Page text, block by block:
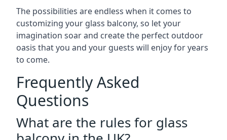
The possibilities are endless when it comes to
customizing your glass balcony, so let your
imagination soar and create the perfect outdoor
oasis that you and your guests will enjoy for years
to come.
Frequently Asked
Questions
What are the rules for glass